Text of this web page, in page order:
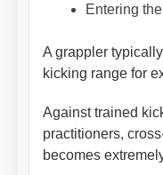
Entering
A grappler
kicking range for
Against trained
practitioners,
becomes